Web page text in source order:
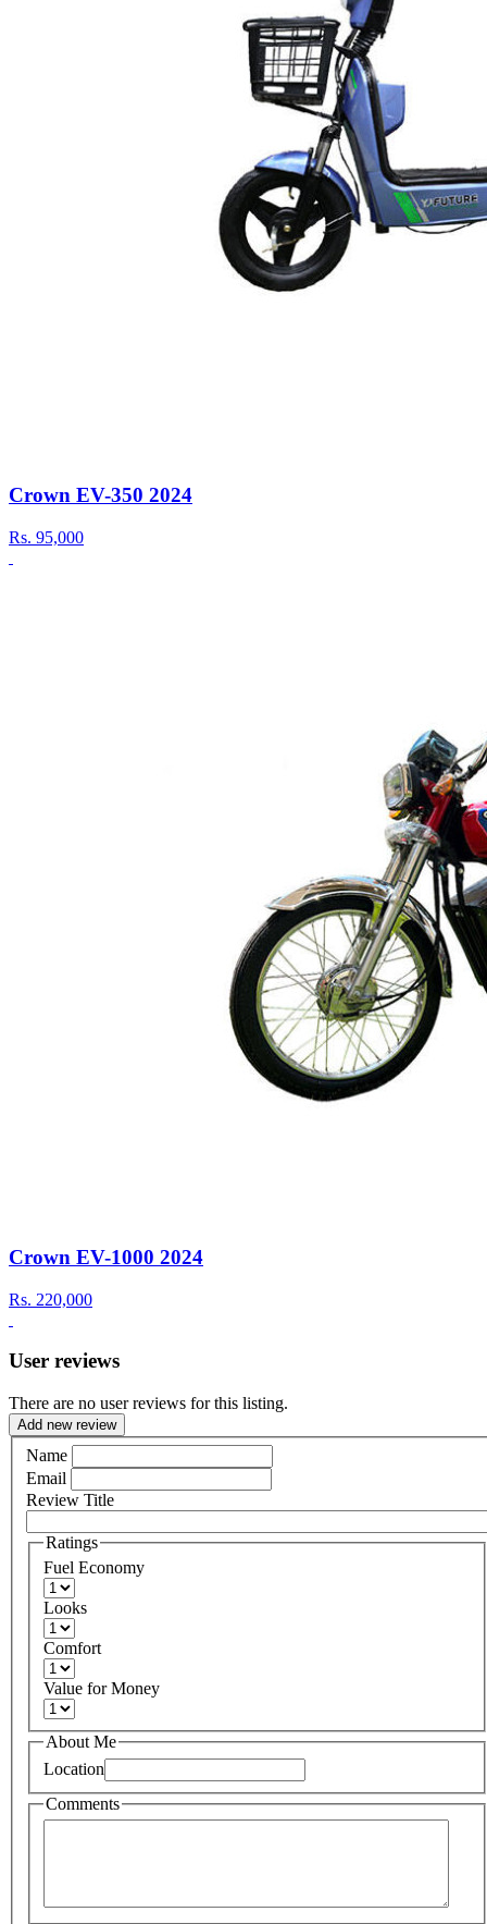
Crown EV-350 2024
Rs. 95,000
Crown EV-1000 2024
Rs. 220,000
User reviews
There are no user reviews for this listing.
Add new review
Name
Email
Review Title
Ratings
Fuel Economy
Looks
Comfort
Value for Money
About Me
Location
Comments